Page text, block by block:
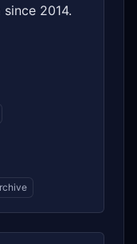
2014.